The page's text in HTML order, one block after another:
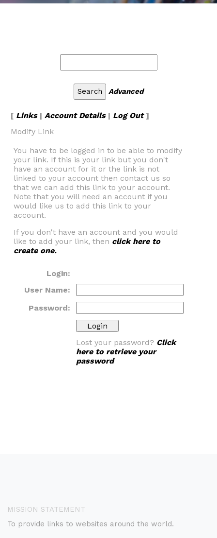
Advanced
[ Links| Account Details| Log Out]
Modify Link
You have to be logged in to be able to modify
your link. If this is your link but you don't
have an account for it or the link is not
linked to your account then contact us so
that we can add this link to your account.
Note that you will need an account if you
would like us to add this link to your
account.
If you don't have an account and you would
like to add your link, then click here to
create one.
Login:
User Name:
Password:
Lost your password? Click
here to retrieve your
password
MISSION STATEMENT
To provide links to websites around the world.